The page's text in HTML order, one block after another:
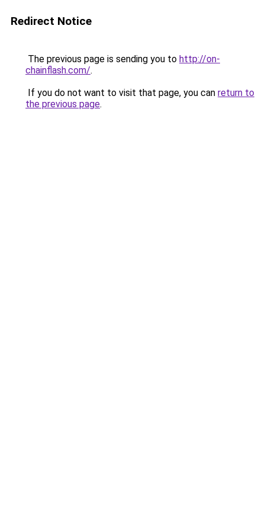
Redirect Notice
The previous page is sending you to http://on-
chainflash.com/.
If you do not want to visit that page, you can return to
the previous page.